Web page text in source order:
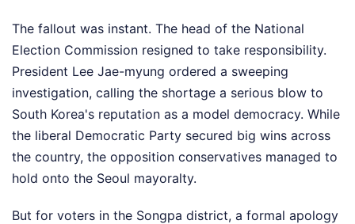
The fallout was instant. The head of the National
Election Commission resigned to take responsibility.
President Lee Jae-myung ordered a sweeping
investigation, calling the shortage a serious blow to
South Korea's reputation as a model democracy. While
the liberal Democratic Party secured big wins across
the country, the opposition conservatives managed to
hold onto the Seoul mayoralty.
But for voters in the Songpa district, a formal apology